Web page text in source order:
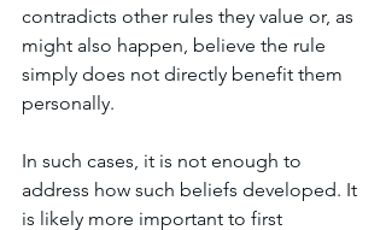
contradicts other rules they value or, as
might also happen, believe the rule
simply does not directly benefit them
personally.
In such cases, it is not enough to
address how such beliefs developed. It
is likely more important to first